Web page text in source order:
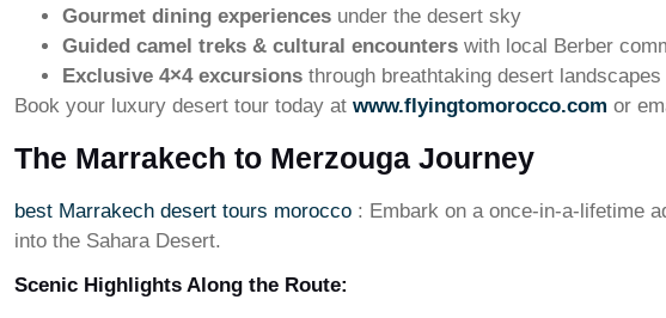
Gourmet dining experiences under the desert sky
Guided camel treks & cultural encounters with local Berber
Exclusive 4×4 excursions through breathtaking desert landscapes
Book your luxury desert tour today at www.flyingtomorocco.com or
The Marrakech to Merzouga Journey
best Marrakech desert tours morocco : Embark on a once-in-a-lifetime
into the Sahara Desert.
Scenic Highlights Along the Route: